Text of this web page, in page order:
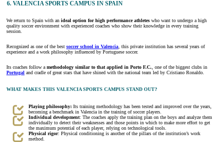
6. VALENCIA SPORTS CAMPUS IN SPAIN
We return to Spain with an ideal option for high performance athletes who want to undergo a high
quality soccer environment with experienced coaches who show their knowledge in every training
session.
Recognized as one of the best soccer school in Valencia , this private institution has several years of
experience and a work philosophy influenced by Portuguese soccer.
Its coaches follow a methodology similar to that applied in Porto F.C. , one of the biggest clubs in
Portugal and cradle of great stars that have shined with the national team led by Cristiano Ronaldo.
WHAT MAKES THIS VALENCIA SPORTS CAMPUS STAND OUT?
Playing philosophy: Its training methodology has been tested and improved over the years,
becoming a benchmark in Valencia in the training of soccer players.
Individual development: The coaches apply the training plan on the boys and analyze them
individually to detect their weaknesses and those points in which to make more effort to get
the maximum potential of each player, relying on technological tools.
Physical rigor: Physical conditioning is another of the pillars of the institution’s work
method.